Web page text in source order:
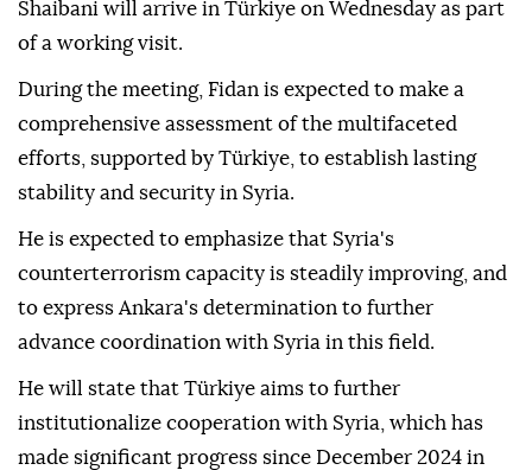
Shaibani will arrive in Türkiye on Wednesday as part
of a working visit.
During the meeting, Fidan is expected to make a
comprehensive assessment of the multifaceted
efforts, supported by Türkiye, to establish lasting
stability and security in Syria.
He is expected to emphasize that Syria's
counterterrorism capacity is steadily improving, and
to express Ankara's determination to further
advance coordination with Syria in this field.
He will state that Türkiye aims to further
institutionalize cooperation with Syria, which has
made significant progress since December 2024 in